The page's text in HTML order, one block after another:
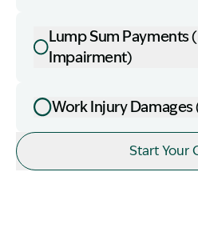
Image Description: office
Lump Sum Payments
Impairment)
Work Injury Damages
Start Your